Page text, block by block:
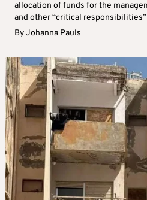
allocation of funds for the
and other “critical responsibilities”
ByJohanna Pauls